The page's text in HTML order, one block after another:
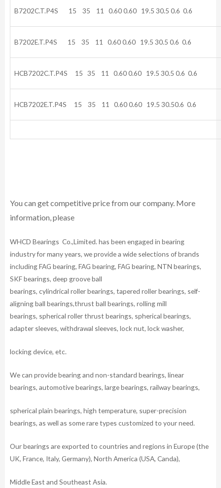
B7202C.T.P4S 15 35 11 0.60 0.60 19.5 30.5 0.6
B7202E.T.P4S 15 35 11 0.60 0.60 19.5 30.5 0.6
HCB7202C.T.P4S 15 35 11 0.60 0.60 19.5 30.5 0.6
HCB7202E.T.P4S 15 35 11 0.60 0.60 19.5 30.50.6
You can get competitive price from our company. More
information, please
WHCD Bearings Co.,Limited. has been engaged in bearing
industry for many years, we provide a wide selections of brands
including FAG bearing, FAG bearing, FAG bearing, NTN bearings,
SKF bearings, deep groove ball
bearings, cylindrical roller bearings, tapered roller bearings, self-
aligning ball bearings,thrust ball bearings, rolling mill
bearings, spherical roller thrust bearings, spherical bearings,
adapter sleeves, withdrawal sleeves, lock nut, lock washer,
locking device, etc.
We can provide bearing and non-standard bearings, linear
bearings, automotive bearings, large bearings, railway bearings,
spherical plain bearings, high temperature, super-precision
bearings, as well as some rare types customized to your need.
Our bearings are exported to countries and regions in Europe (the
UK, France, Italy, Germany), North America (USA, Canda),
Middle East and Southeast Asia.